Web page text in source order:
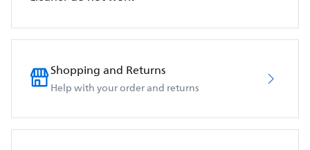
Shopping and Returns
Help with your order and returns